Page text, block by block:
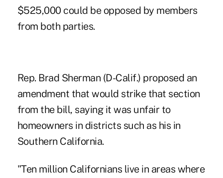
$525,000 could be opposed by members
from both parties.
Rep. Brad Sherman (D-Calif.) proposed an
amendment that would strike that section
from the bill, saying it was unfair to
homeowners in districts such as his in
Southern California.
"Ten million Californians live in areas where